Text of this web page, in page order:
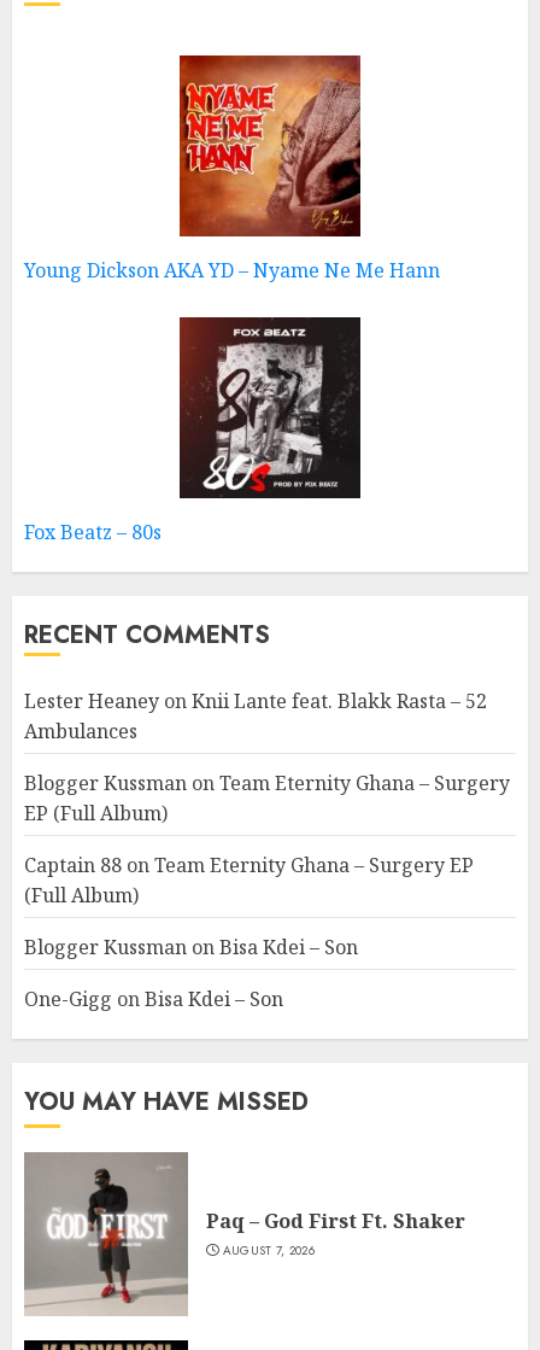
Young Dickson AKA YD – Nyame Ne Me Hann
Fox Beatz – 80s
RECENT COMMENTS
Lester Heaney onKnii Lante feat. Blakk Rasta – 52
Ambulances
Blogger Kussman onTeam Eternity Ghana – Surgery
EP (Full Album)
Captain 88 onTeam Eternity Ghana – Surgery EP
(Full Album)
Blogger Kussman onBisa Kdei – Son
One-Gigg onBisa Kdei – Son
YOU MAY HAVE MISSED
Paq – God First Ft. Shaker
AUGUST 7, 2026